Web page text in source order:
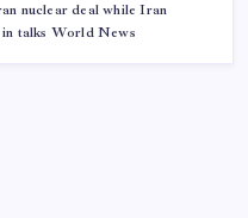
nuclear deal while Iran
talks World News